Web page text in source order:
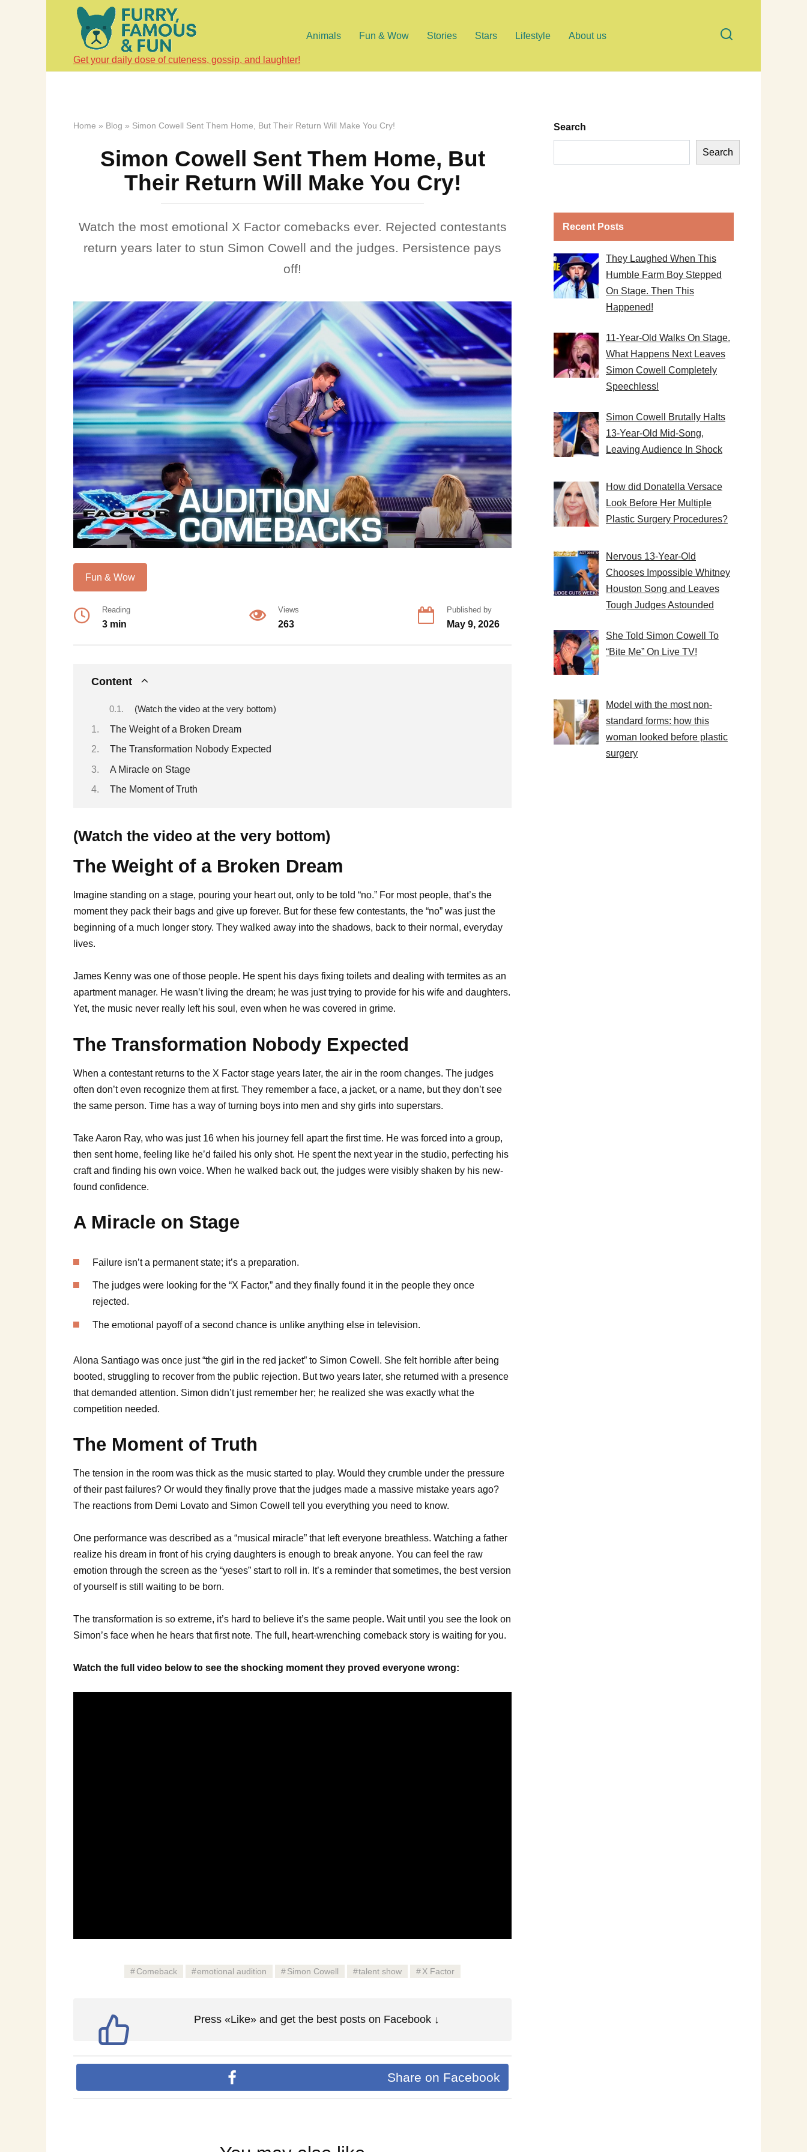
Get your daily dose of cuteness, gossip, and laughter!
Animals Fun & Wow Stories Stars Lifestyle About us
Home » Blog » Simon Cowell Sent Them Home, But Their Return Will Make You Cry!
Simon Cowell Sent Them Home, But
Their Return Will Make You Cry!
Watch the most emotional X Factor comebacks ever. Rejected contestants
return years later to stun Simon Cowell and the judges. Persistence pays
off!
Fun & Wow
Reading
3 min
Views
263
Published by
May 9, 2026
Content
(Watch the video at the very bottom)
The Weight of a Broken Dream
The Transformation Nobody Expected
A Miracle on Stage
The Moment of Truth
(Watch the video at the very bottom)
The Weight of a Broken Dream
Imagine standing on a stage, pouring your heart out, only to be told “no.” For most people, that’s the
moment they pack their bags and give up forever. But for these few contestants, the “no” was just the
beginning of a much longer story. They walked away into the shadows, back to their normal, everyday
lives.
James Kenny was one of those people. He spent his days fixing toilets and dealing with termites as an
apartment manager. He wasn’t living the dream; he was just trying to provide for his wife and daughters.
Yet, the music never really left his soul, even when he was covered in grime.
The Transformation Nobody Expected
When a contestant returns to the X Factor stage years later, the air in the room changes. The judges
often don’t even recognize them at first. They remember a face, a jacket, or a name, but they don’t see
the same person. Time has a way of turning boys into men and shy girls into superstars.
Take Aaron Ray, who was just 16 when his journey fell apart the first time. He was forced into a group,
then sent home, feeling like he’d failed his only shot. He spent the next year in the studio, perfecting his
craft and finding his own voice. When he walked back out, the judges were visibly shaken by his new-
found confidence.
A Miracle on Stage
Failure isn’t a permanent state; it’s a preparation.
The judges were looking for the “X Factor,” and they finally found it in the people they once
rejected.
The emotional payoff of a second chance is unlike anything else in television.
Alona Santiago was once just “the girl in the red jacket” to Simon Cowell. She felt horrible after being
booted, struggling to recover from the public rejection. But two years later, she returned with a presence
that demanded attention. Simon didn’t just remember her; he realized she was exactly what the
competition needed.
The Moment of Truth
The tension in the room was thick as the music started to play. Would they crumble under the pressure
of their past failures? Or would they finally prove that the judges made a massive mistake years ago?
The reactions from Demi Lovato and Simon Cowell tell you everything you need to know.
One performance was described as a “musical miracle” that left everyone breathless. Watching a father
realize his dream in front of his crying daughters is enough to break anyone. You can feel the raw
emotion through the screen as the “yeses” start to roll in. It’s a reminder that sometimes, the best version
of yourself is still waiting to be born.
The transformation is so extreme, it’s hard to believe it’s the same people. Wait until you see the look on
Simon’s face when he hears that first note. The full, heart-wrenching comeback story is waiting for you.
Watch the full video below to see the shocking moment they proved everyone wrong:
Comeback emotional audition Simon Cowell talent show X Factor
Press «Like» and get the best posts on Facebook ↓
Share on Facebook
Search
Search
Recent Posts
They Laughed When This
Humble Farm Boy Stepped
On Stage. Then This
Happened!
11-Year-Old Walks On Stage.
What Happens Next Leaves
Simon Cowell Completely
Speechless!
Simon Cowell Brutally Halts
13-Year-Old Mid-Song,
Leaving Audience In Shock
How did Donatella Versace
Look Before Her Multiple
Plastic Surgery Procedures?
Nervous 13-Year-Old
Chooses Impossible Whitney
Houston Song and Leaves
Tough Judges Astounded
She Told Simon Cowell To
“Bite Me” On Live TV!
Model with the most non-
standard forms: how this
woman looked before plastic
surgery